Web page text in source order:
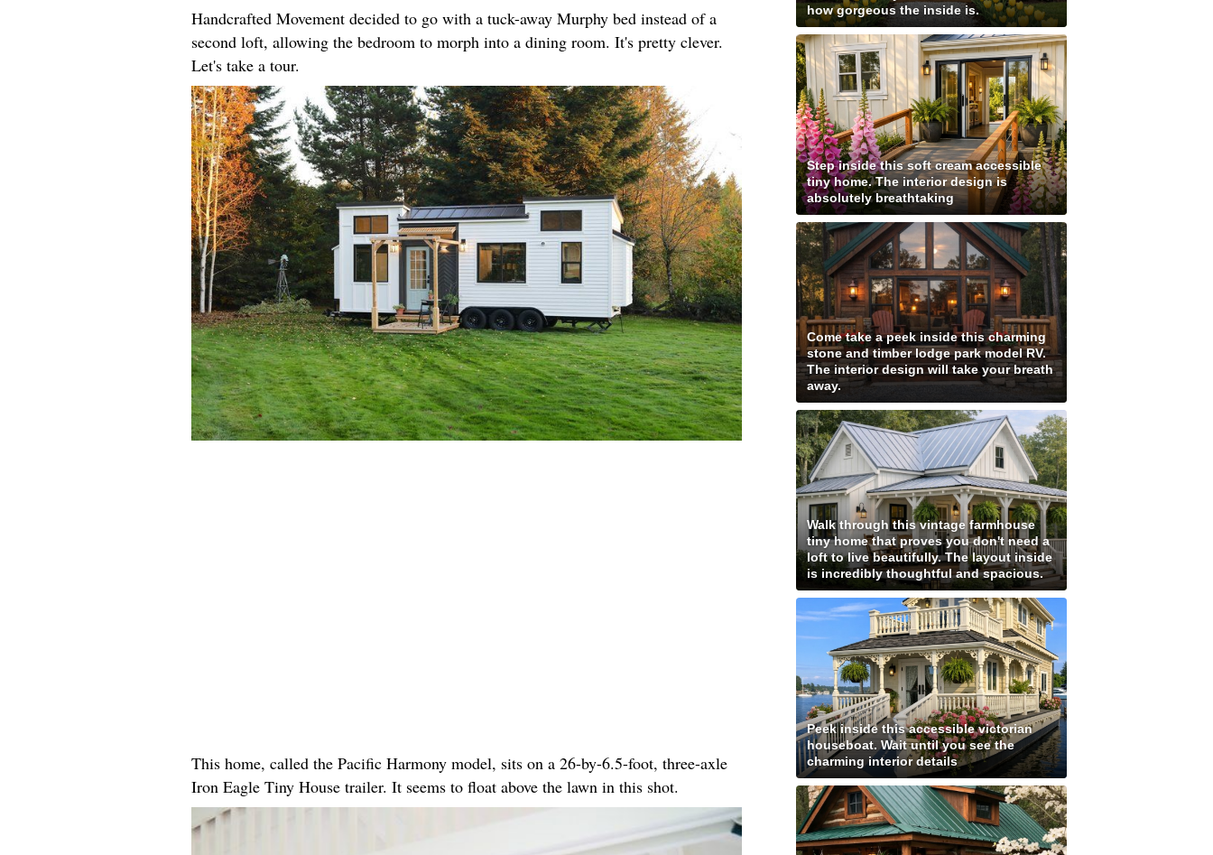
Handcrafted Movement decided to go with a tuck-away Murphy bed instead of a
second loft, allowing the bedroom to morph into a dining room. It's pretty clever.
Let's take a tour.
This home, called the Pacific Harmony model, sits on a 26-by-6.5-foot, three-axle
Iron Eagle Tiny House trailer. It seems to float above the lawn in this shot.
how gorgeous the inside is.
Step inside this soft cream accessible
tiny home. The interior design is
absolutely breathtaking
Come take a peek inside this charming
stone and timber lodge park model RV.
The interior design will take your breath
away.
Walk through this vintage farmhouse
tiny home that proves you don't need a
loft to live beautifully. The layout inside
is incredibly thoughtful and spacious.
Peek inside this accessible victorian
houseboat. Wait until you see the
charming interior details